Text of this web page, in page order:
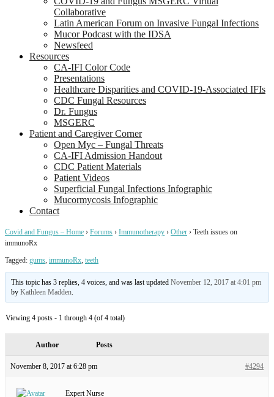
Collaborative
Latin American Forum on Invasive Fungal Infections
Mucor Podcast with the IDSA
Newsfeed
Resources
CA-IFI Color Code
Presentations
Healthcare Disparities and COVID-19-Associated IFIs
CDC Fungal Resources
Dr. Fungus
MSGERC
Patient and Caregiver Corner
Open Myc – Fungal Threats
CA-IFI Admission Handout
CDC Patient Materials
Patient Videos
Superficial Fungal Infections Infographic
Mucormycosis Infographic
Contact
Covid and Fungus – Home › Forums › Immunotherapy › Other › Teeth issues on
immunoRx
Tagged: gums, immunoRx, teeth
This topic has 3 replies, 4 voices, and was last updatedNovember 12, 2017 at 4:01 pm
byKathleen Madden.
Viewing 4 posts - 1 through 4 (of 4 total)
Author Posts
November 8, 2017 at 6:28 pm #4294
Expert Nurse